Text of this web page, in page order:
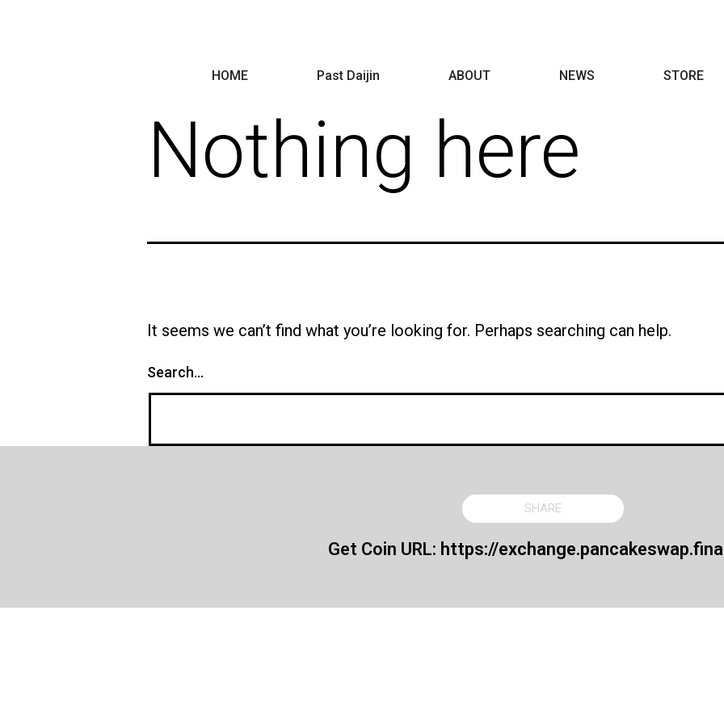
HOME Past Daijin ABOUT NEWS STORE
Nothing here
It seems we can’t find what you’re looking for. Perhaps searching can help.
Search…
SHARE
Get Coin URL: https://